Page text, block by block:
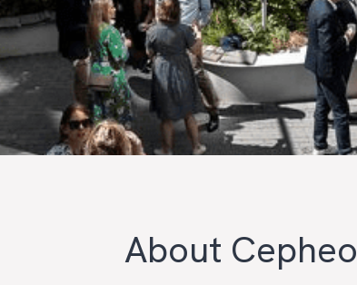
About Cepheo